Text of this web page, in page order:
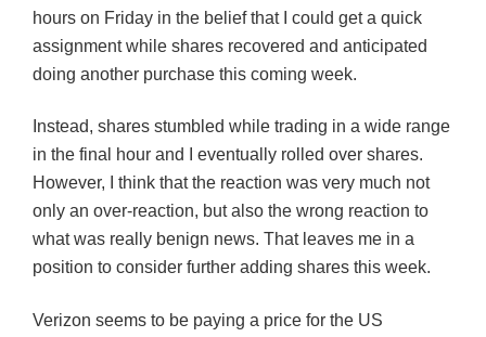
hours on Friday in the belief that I could get a quick
assignment while shares recovered and anticipated
doing another purchase this coming week.
Instead, shares stumbled while trading in a wide range
in the final hour and I eventually rolled over shares.
However, I think that the reaction was very much not
only an over-reaction, but also the wrong reaction to
what was really benign news. That leaves me in a
position to consider further adding shares this week.
Verizon seems to be paying a price for the US